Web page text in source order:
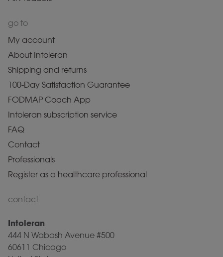
go to
My account
About Intoleran
Shipping and returns
100-Day Satisfaction Guarantee
FODMAP Coach App
Intoleran subscription service
FAQ
Contact
Professionals
Register as a healthcare professional
contact
Intoleran
444 N Wabash Avenue #500
60611 Chicago